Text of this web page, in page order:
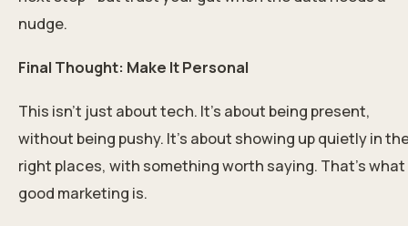
nudge.
Final Thought: Make It Personal
This isn’t just about tech. It’s about being present,
without being pushy. It’s about showing up quietly in
right places, with something worth saying. That’s what
good marketing is.